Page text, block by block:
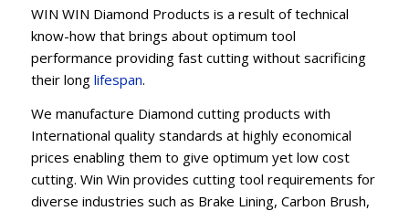
WIN WIN Diamond Products is a result of technical
know-how that brings about optimum tool
performance providing fast cutting without sacrificing
their long lifespan.
We manufacture Diamond cutting products with
International quality standards at highly economical
prices enabling them to give optimum yet low cost
cutting. Win Win provides cutting tool requirements for
diverse industries such as Brake Lining, Carbon Brush,